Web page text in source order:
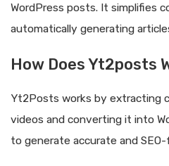
WordPress posts. It simplifies
automatically generating
How Does Yt2posts
Yt2Posts works by extracting
videos and converting it into
to generate accurate and